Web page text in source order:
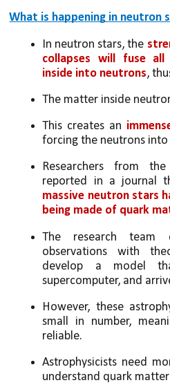
What is happening in neutron
In neutron stars, the
collapses will fuse
inside into neutrons,
The matter inside
This creates an
forcing the neutrons
Researchers from
massive neutron stars
being made of quark
The research team
observations with
develop a model
supercomputer, and
However, these
small in number,
reliable.
Astrophysicists need
understand quark